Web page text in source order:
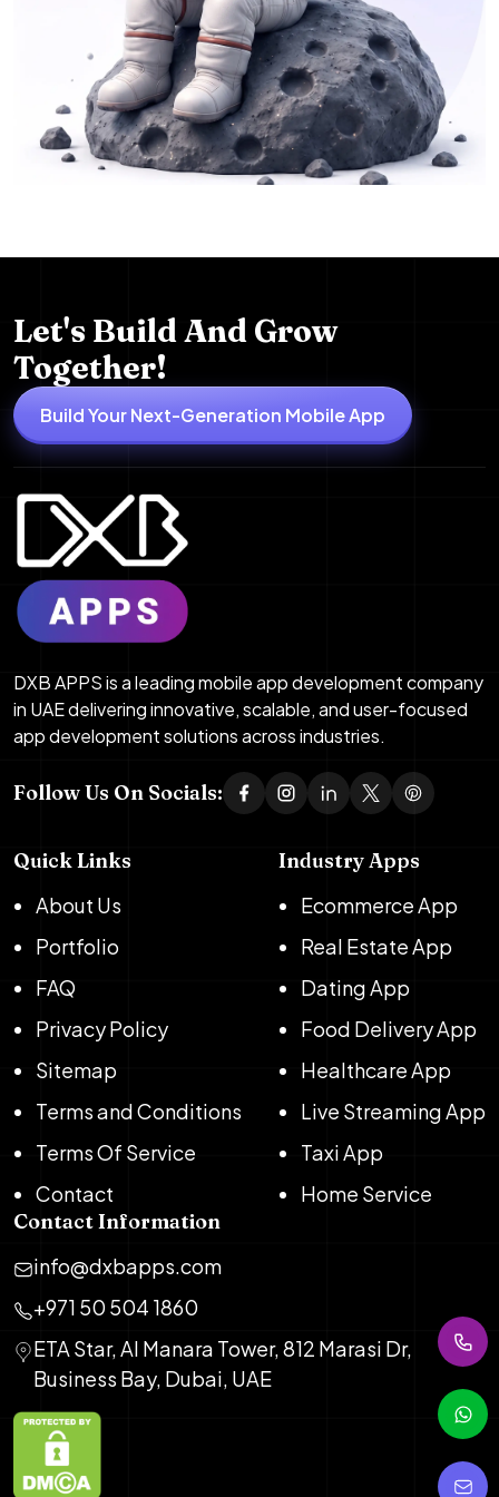
Let's Build And Grow
Together!
Build Your Next-Generation Mobile App
DXB APPS is a leading mobile app development company
in UAE delivering innovative, scalable, and user-focused
app development solutions across industries.
Follow Us On Socials:
Quick Links
About Us
Portfolio
FAQ
Privacy Policy
Sitemap
Terms and Conditions
Terms Of Service
Contact
Industry Apps
Ecommerce App
Real Estate App
Dating App
Food Delivery App
Healthcare App
Live Streaming App
Taxi App
Home Service
Contact Information
info@dxbapps.com
+971 50 504 1860
ETA Star, Al Manara Tower, 812 Marasi Dr,
Business Bay, Dubai, UAE